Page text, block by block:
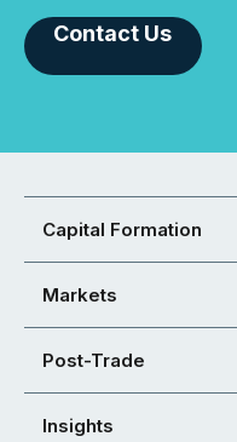
Contact Us
Capital Formation
Markets
Post-Trade
Insights